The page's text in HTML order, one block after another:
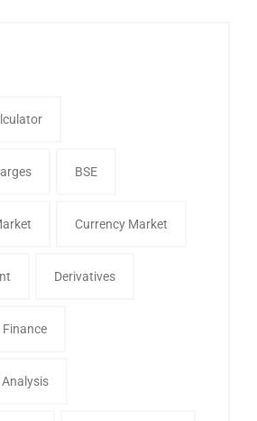
BSE
Currency Market
Derivatives
Finance